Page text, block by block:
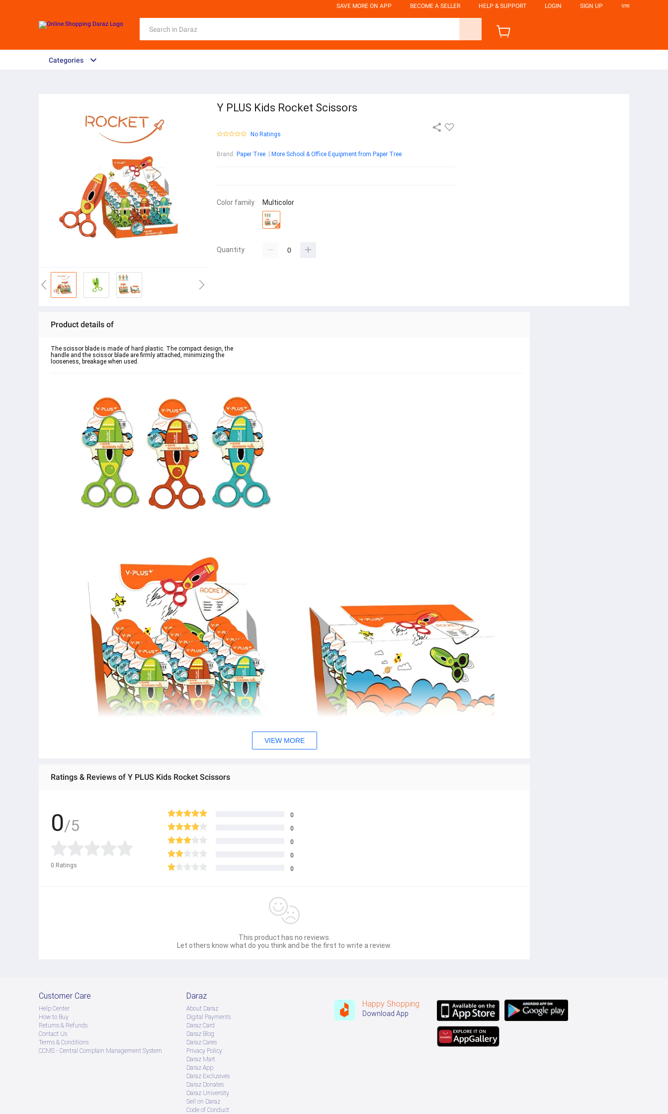
SAVE MORE ON APP BECOME A SELLER HELP & SUPPORT LOGIN SIGN UP ভাষা
Categories
Y PLUS Kids Rocket Scissors
No Ratings
Brand : Paper Tree More School & Office Equipment from Paper Tree
Color family Multicolor
Quantity
Product details of
The scissor blade is made of hard plastic. The compact design, the
handle and the scissor blade are firmly attached, minimizing the
looseness, breakage when used.
VIEW MORE
Ratings & Reviews of Y PLUS Kids Rocket Scissors
0/5
0 Ratings
0
0
0
0
0
This product has no reviews.
Let others know what do you think and be the first to write a review.
Customer Care
Help Center
How to Buy
Returns & Refunds
Contact Us
Terms & Conditions
CCMS - Central Complain Management System
Daraz
About Daraz
Digital Payments
Daraz Card
Daraz Blog
Daraz Cares
Privacy Policy
Daraz Mart
Daraz App
Daraz Exclusives
Daraz Donates
Daraz University
Sell on Daraz
Code of Conduct
Happy Shopping
Download App